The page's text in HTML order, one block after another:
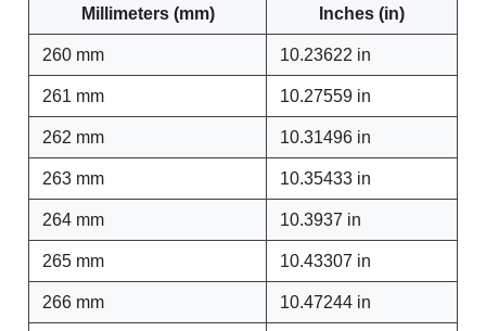
Millimeters (mm) Inches (in)
260 mm 10.23622 in
261 mm 10.27559 in
262 mm 10.31496 in
263 mm 10.35433 in
264 mm 10.3937 in
265 mm 10.43307 in
266 mm 10.47244 in